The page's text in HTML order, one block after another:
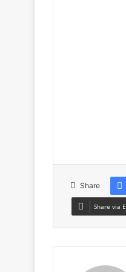
Share
Share via